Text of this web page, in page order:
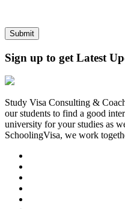
Sign up to get Latest
Study Visa Consulting &
our students to find a good
university for your studies as
SchoolingVisa, we work